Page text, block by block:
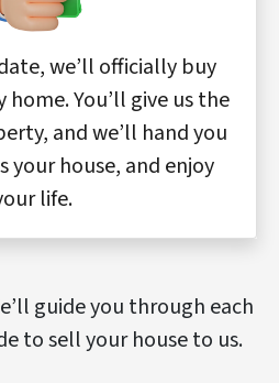
we’ll officially buy
You’ll give us the
and we’ll hand you
your house, and enjoy
life.
guide you through each
to sell your house to us.